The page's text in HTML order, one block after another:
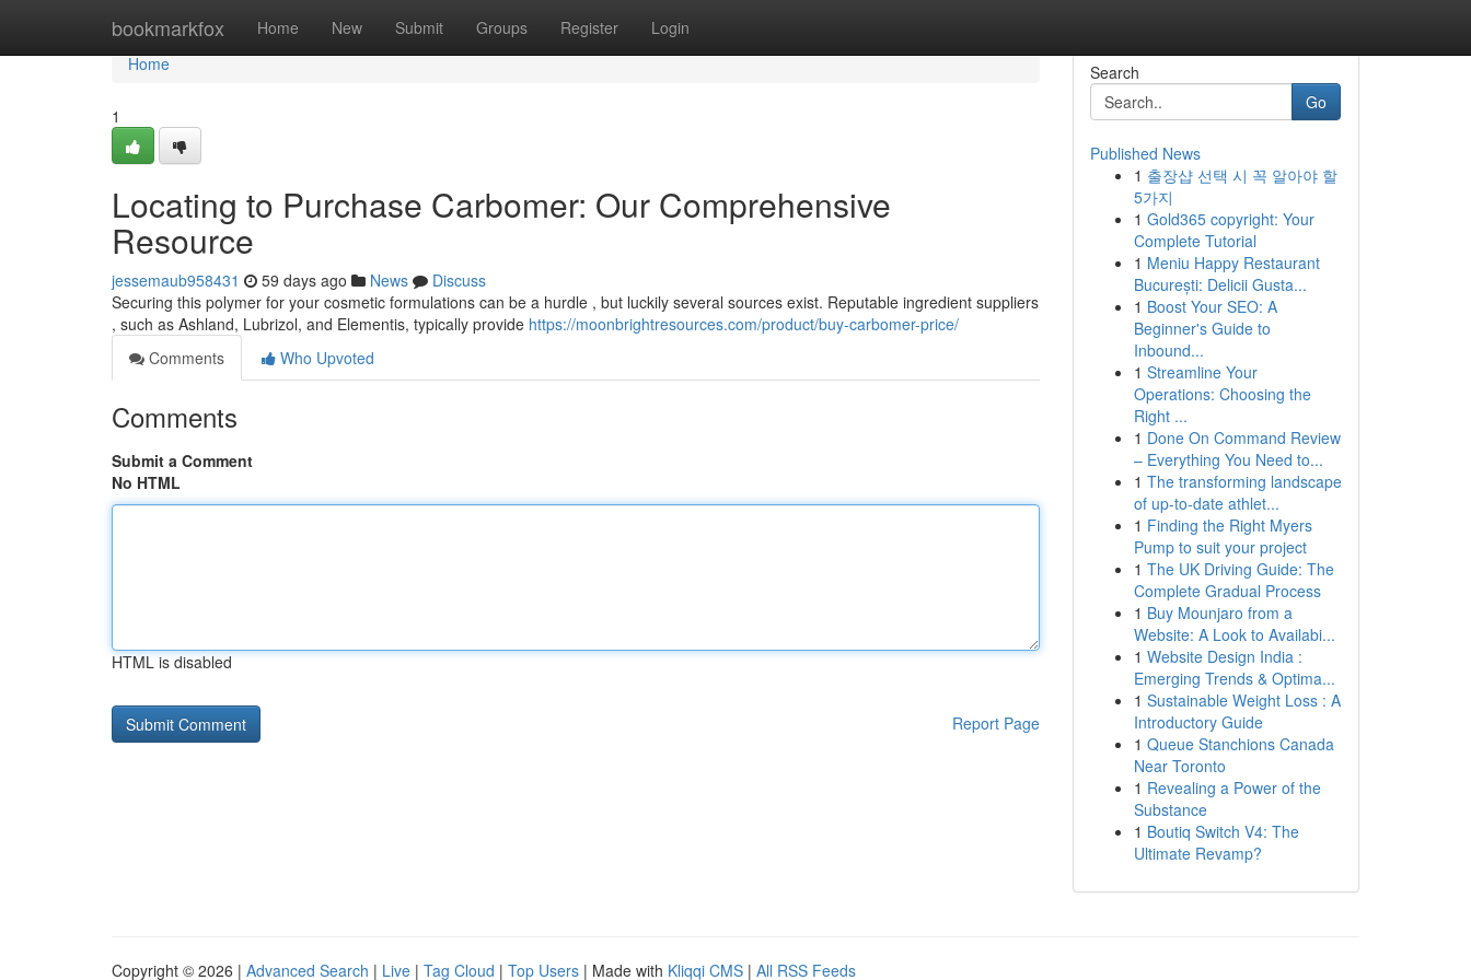
bookmarkfox Home New Submit Groups Register Login
Home
Home
1
Locating to Purchase Carbomer: Our Comprehensive
Resource
jessemaub958431 59 days ago News
Discuss
Securing this polymer for your cosmetic formulations can be a hurdle , but luckily several sources exist. Reputable ingredient suppliers
, such as Ashland, Lubrizol, and Elementis, typically provide https://moonbrightresources.com/product/buy-carbomer-price/
Comments
Who Upvoted
Comments
Submit a Comment
No HTML
HTML is disabled
Report Page
Search
Go
Published News
1 출장샵 선택 시 꼭 알아야 할
5가지
1 Gold365 copyright: Your
Complete Tutorial
1 Meniu Happy Restaurant
București: Delicii Gusta...
1 Boost Your SEO: A
Beginner's Guide to
Inbound...
1 Streamline Your
Operations: Choosing the
Right ...
1 Done On Command Review
– Everything You Need to...
1 The transforming landscape
of up-to-date athlet...
1 Finding the Right Myers
Pump to suit your project
1 The UK Driving Guide: The
Complete Gradual Process
1 Buy Mounjaro from a
Website: A Look to Availabi...
1 Website Design India :
Emerging Trends & Optima...
1 Sustainable Weight Loss : A
Introductory Guide
1 Queue Stanchions Canada
Near Toronto
1 Revealing a Power of the
Substance
1 Boutiq Switch V4: The
Ultimate Revamp?
Copyright © 2026 | Advanced Search | Live | Tag Cloud | Top Users | Made with Kliqqi CMS | All RSS Feeds